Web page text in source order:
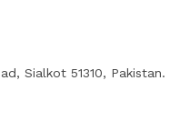
Sialkot 51310, Pakistan.